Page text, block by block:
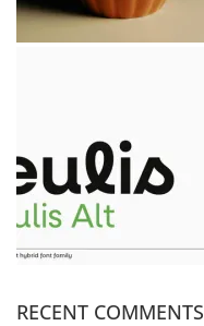
RECENT COMMENTS